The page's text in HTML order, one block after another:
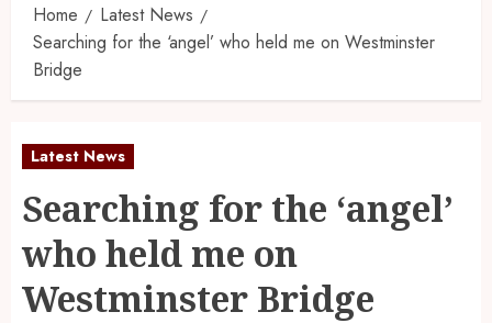
Home
Latest News
Searching for the ‘angel’ who held me on Westminster
Bridge
Latest News
Searching for the ‘angel’
who held me on
Westminster Bridge